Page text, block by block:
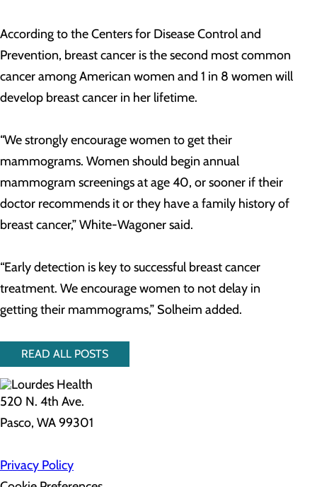
According to the Centers for Disease Control and
Prevention, breast cancer is the second most common
cancer among American women and 1 in 8 women will
develop breast cancer in her lifetime.
“We strongly encourage women to get their
mammograms. Women should begin annual
mammogram screenings at age 40, or sooner if their
doctor recommends it or they have a family history of
breast cancer,” White-Wagoner said.
“Early detection is key to successful breast cancer
treatment. We encourage women to not delay in
getting their mammograms,” Solheim added.
READ ALL POSTS
520 N. 4th Ave.
Pasco, WA 99301
Privacy Policy